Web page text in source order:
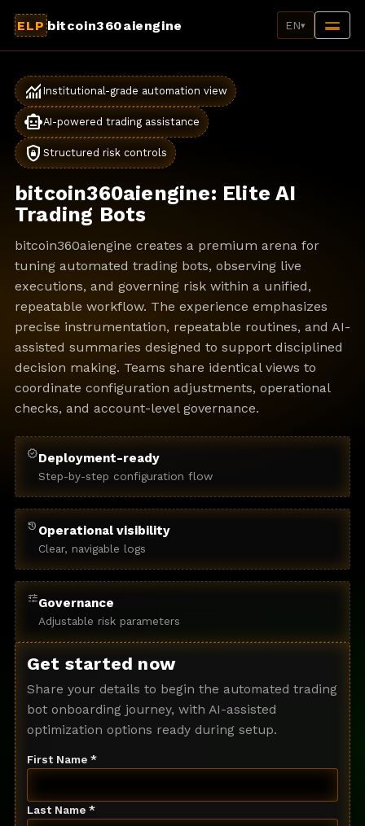
ELP bitcoin360aiengine EN▾
monitoring Institutional-grade automation view
smart_toyAI-powered trading assistance
shield_lock Structured risk controls
bitcoin360aiengine: Elite AI
Trading Bots
bitcoin360aiengine creates a premium arena for
tuning automated trading bots, observing live
executions, and governing risk within a unified,
repeatable workflow. The experience emphasizes
precise instrumentation, repeatable routines, and AI-
assisted summaries designed to support disciplined
decision making. Teams share identical views to
coordinate configuration adjustments, operational
checks, and account-level governance.
verifiedDeployment-ready
Step-by-step configuration flow
history Operational visibility
Clear, navigable logs
tuneGovernance
Adjustable risk parameters
Get started now
Share your details to begin the automated trading
bot onboarding journey, with AI-assisted
optimization options ready during setup.
First Name *
Last Name *